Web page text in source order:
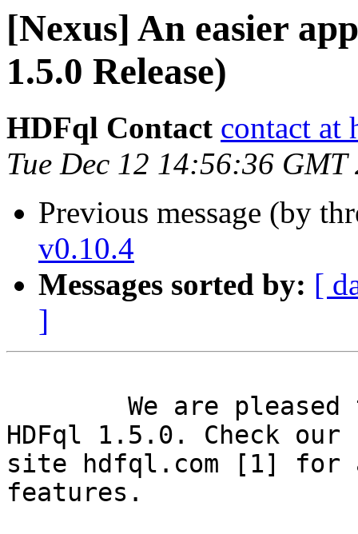
[Nexus] An easier
1.5.0 Release)
HDFql Contact contact at
Tue Dec 12 14:56:36 GMT
Previous message (by
v0.10.4
Messages sorted by: [
]
HDFql 1.5.0. Check our
site hdfql.com [1] for
features.